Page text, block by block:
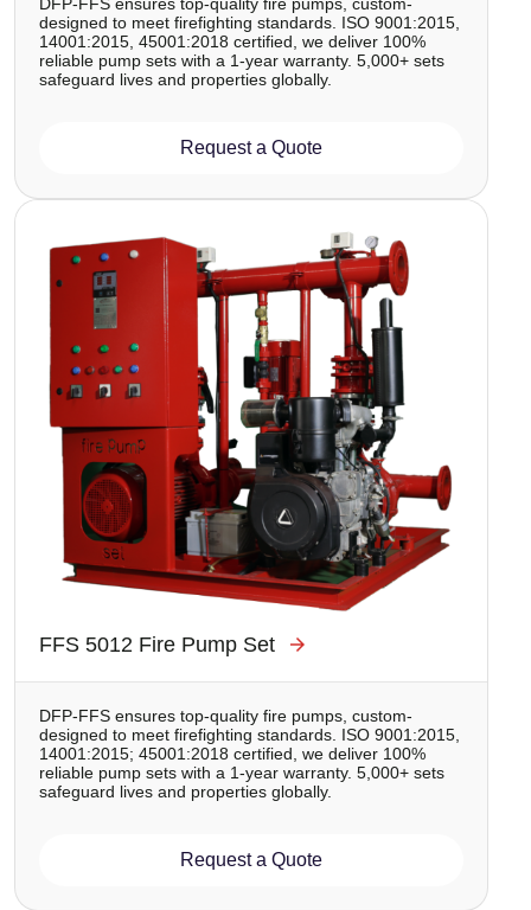
designed to meet firefighting standards. ISO 9001:2015,
14001:2015, 45001:2018 certified, we deliver 100%
reliable pump sets with a 1-year warranty. 5,000+ sets
safeguard lives and properties globally.
Request a Quote
FFS 5012 Fire Pump Set
DFP-FFS ensures top-quality fire pumps, custom-
designed to meet firefighting standards. ISO 9001:2015,
14001:2015; 45001:2018 certified, we deliver 100%
reliable pump sets with a 1-year warranty. 5,000+ sets
safeguard lives and properties globally.
Request a Quote